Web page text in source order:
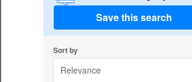
Save this search
Sort by
Relevance